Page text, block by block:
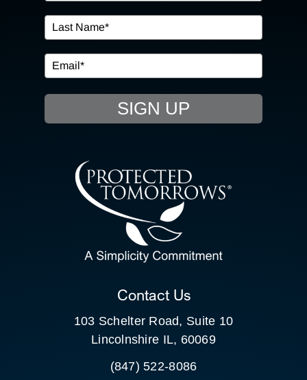
IN THE COMMUNITY
EVENTS
RESOURCE HUB
CONTACT US
CLIENT PORTAL
SIGN UP
Contact Us
103 Schelter Road, Suite 10
Lincolnshire IL, 60069
(847) 522-8086